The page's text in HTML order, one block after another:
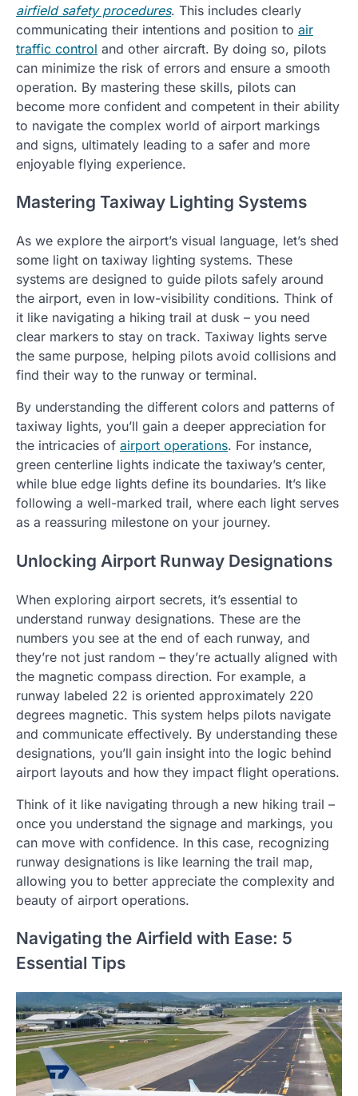
airfield safety procedures. This includes clearly
communicating their intentions and position to air
traffic control and other aircraft. By doing so, pilots
can minimize the risk of errors and ensure a smooth
operation. By mastering these skills, pilots can
become more confident and competent in their ability
to navigate the complex world of airport markings
and signs, ultimately leading to a safer and more
enjoyable flying experience.
Mastering Taxiway Lighting Systems
As we explore the airport’s visual language, let’s shed
some light on taxiway lighting systems. These
systems are designed to guide pilots safely around
the airport, even in low-visibility conditions. Think of
it like navigating a hiking trail at dusk – you need
clear markers to stay on track. Taxiway lights serve
the same purpose, helping pilots avoid collisions and
find their way to the runway or terminal.
By understanding the different colors and patterns of
taxiway lights, you’ll gain a deeper appreciation for
the intricacies of airport operations. For instance,
green centerline lights indicate the taxiway’s center,
while blue edge lights define its boundaries. It’s like
following a well-marked trail, where each light serves
as a reassuring milestone on your journey.
Unlocking Airport Runway Designations
When exploring airport secrets, it’s essential to
understand runway designations. These are the
numbers you see at the end of each runway, and
they’re not just random – they’re actually aligned with
the magnetic compass direction. For example, a
runway labeled 22 is oriented approximately 220
degrees magnetic. This system helps pilots navigate
and communicate effectively. By understanding these
designations, you’ll gain insight into the logic behind
airport layouts and how they impact flight operations.
Think of it like navigating through a new hiking trail –
once you understand the signage and markings, you
can move with confidence. In this case, recognizing
runway designations is like learning the trail map,
allowing you to better appreciate the complexity and
beauty of airport operations.
Navigating the Airfield with Ease: 5
Essential Tips